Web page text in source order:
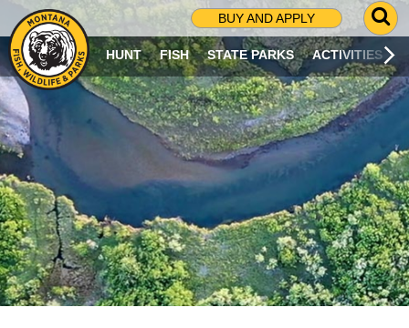
BUY AND APPLY
G
O
T
O
S
R
C
H
P
A
G
E
HUNT FISH STATE PARKS ACTIVITIES